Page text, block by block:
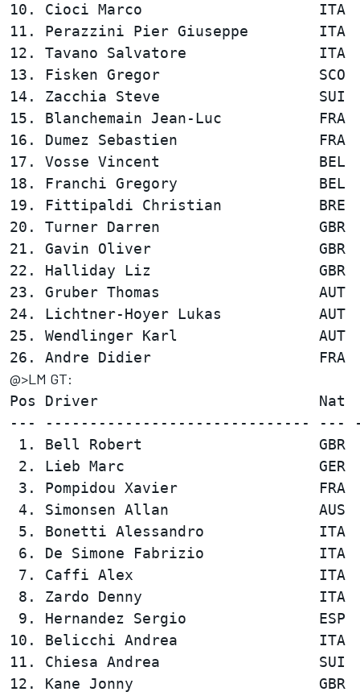
10. Cioci Marco                    ITA
11. Perazzini Pier Giuseppe
12. Tavano Salvatore
13. Fisken Gregor
14. Zacchia Steve
15. Blanchemain Jean-Luc
16. Dumez Sebastien
17. Vosse Vincent
18. Franchi Gregory
19. Fittipaldi Christian
20. Turner Darren
21. Gavin Oliver
22. Halliday Liz
23. Gruber Thomas
24. Lichtner-Hoyer Lukas
25. Wendlinger Karl
@>LM GT:
Pos Driver                         Nat
--- ------------------------------ ---
1. Bell Robert                    GBR
2. Lieb Marc                      GER
3. Pompidou Xavier
4. Simonsen Allan
5. Bonetti Alessandro
6. De Simone Fabrizio
7. Caffi Alex                     ITA
8. Zardo Denny
9. Hernandez Sergio
10. Belicchi Andrea
11. Chiesa Andrea
12. Kane Jonny